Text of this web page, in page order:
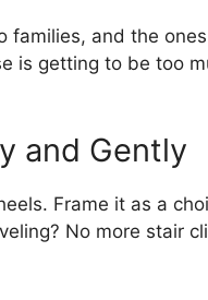
families, and the
getting to be too
and Gently
Frame it as a
No more stair